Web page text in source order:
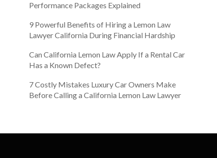
Performance Packages Explained
9 Powerful Benefits of Hiring a Lemon Law
Lawyer California During Financial Hardship
Can California Lemon Law Apply If a Rental Car
Has a Known Defect?
7 Costly Mistakes Luxury Car Owners Make
Before Calling a California Lemon Law Lawyer